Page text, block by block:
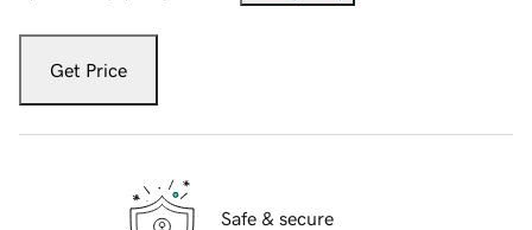
Get Price
Safe & secure